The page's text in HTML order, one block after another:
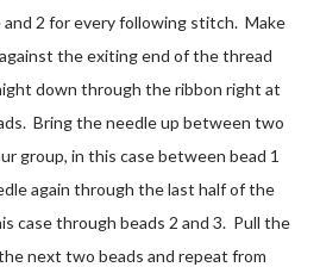
2 for every following stitch. Make
the exiting end of the thread
down through the ribbon right at
Bring the needle up between two
group, in this case between bead 1
again through the last half of the
case through beads 2 and 3. Pull the
next two beads and repeat from